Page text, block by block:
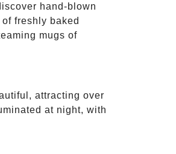
hand-blown
freshly baked
mugs of
attracting over
at night, with